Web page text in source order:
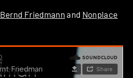
Bernd Friedmann and Nonplace